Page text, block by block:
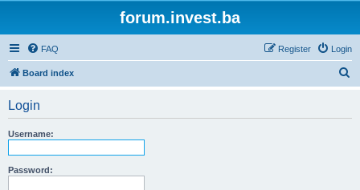
forum.invest.ba
FAQ Login
Register
Board index
Login
Username:
Password: